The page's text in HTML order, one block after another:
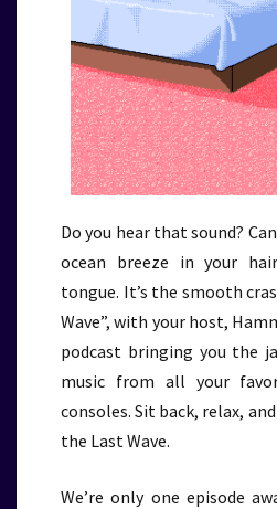
Do you hear that sound?
ocean breeze in your
tongue. It’s the smooth
Wave”, with your host,
podcast bringing you the
music from all your
consoles. Sit back, relax,
the Last Wave.
We’re only one episode